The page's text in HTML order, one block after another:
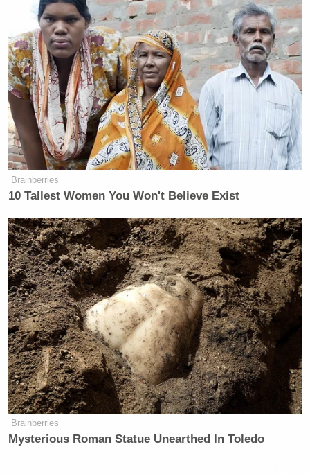
Brainberries
10 Tallest Women You Won't Believe Exist
Brainberries
Mysterious Roman Statue Unearthed In Toledo